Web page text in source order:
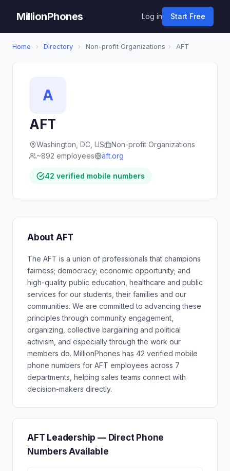
MillionPhones Log in Start Free
Home › Directory › Non-profit Organizations › AFT
A
AFT
Washington, DC, US
Non-profit Organizations
~892 employees
aft.org
42 verified mobile numbers
About AFT
The AFT is a union of professionals that champions
fairness; democracy; economic opportunity; and
high-quality public education, healthcare and public
services for our students, their families and our
communities. We are committed to advancing these
principles through community engagement,
organizing, collective bargaining and political
activism, and especially through the work our
members do. MillionPhones has 42 verified mobile
phone numbers for AFT employees across 7
departments, helping sales teams connect with
decision-makers directly.
AFT Leadership — Direct Phone
Numbers Available